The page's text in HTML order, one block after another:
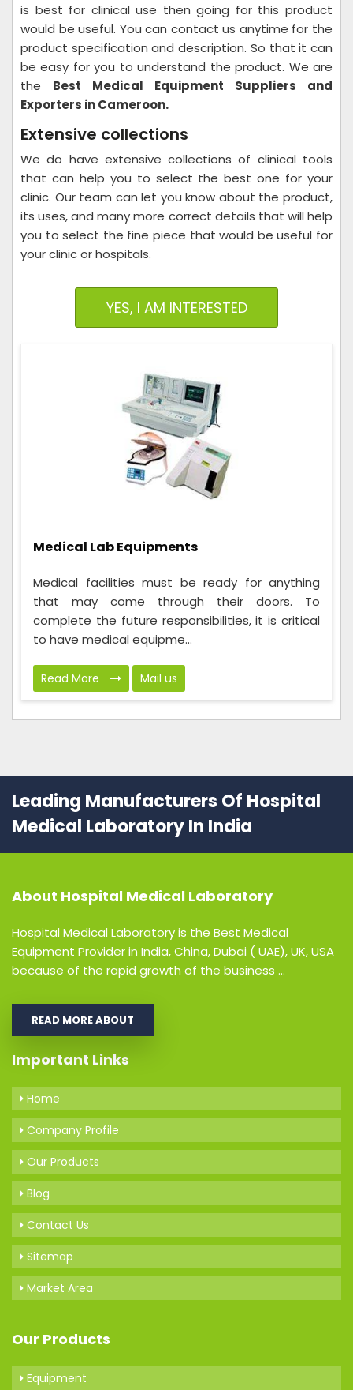
is best for clinical use then going for this product
would be useful. You can contact us anytime for the
product specification and description. So that it can
be easy for you to understand the product. We are
the Best Medical Equipment Suppliers and
Exporters in Cameroon.
Extensive collections
We do have extensive collections of clinical tools
that can help you to select the best one for your
clinic. Our team can let you know about the product,
its uses, and many more correct details that will help
you to select the fine piece that would be useful for
your clinic or hospitals.
YES, I AM INTERESTED
Medical Lab Equipments
Medical facilities must be ready for anything
that may come through their doors. To
complete the future responsibilities, it is critical
to have medical equipme...
Read More Mail us
Leading Manufacturers Of Hospital
Medical Laboratory In India
About Hospital Medical Laboratory
Hospital Medical Laboratory is the Best Medical
Equipment Provider in India, China, Dubai ( UAE), UK, USA
because of the rapid growth of the business ...
READ MORE ABOUT
Important Links
Home
Company Profile
Our Products
Blog
Contact Us
Sitemap
Market Area
Our Products
Equipment